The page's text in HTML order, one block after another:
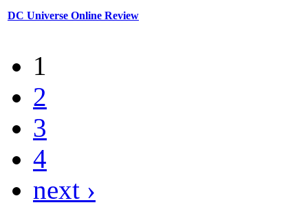
DC Universe Online Review
1
2
3
4
next ›